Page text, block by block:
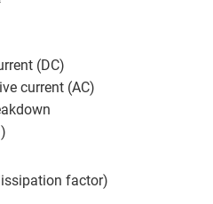
(DC)
current (AC)
factor)